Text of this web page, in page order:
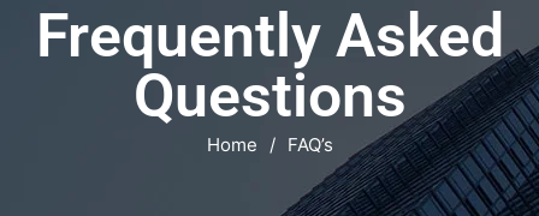
Frequently Asked
Questions
Home / FAQ’s